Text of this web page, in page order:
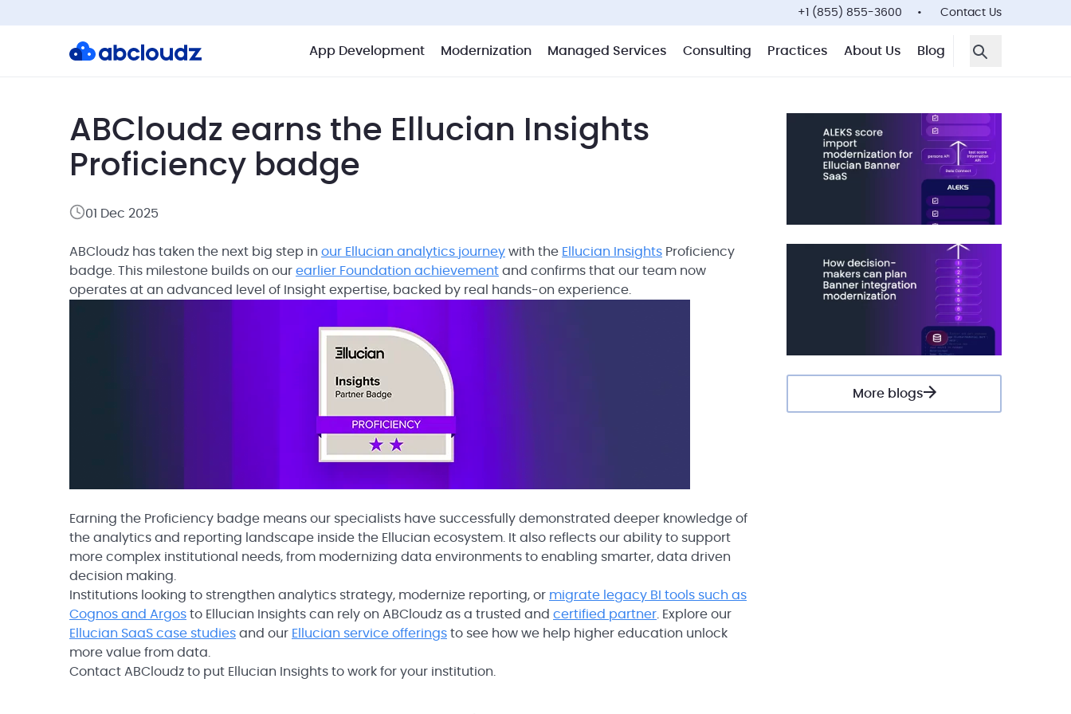
+1 (855) 855-3600 Contact Us
App Development Modernization Managed Services Consulting Practices About Us Blog
Open Search
ABCloudz earns the Ellucian Insights
Proficiency badge
01 Dec 2025
ABCloudz has taken the next big step in our Ellucian analytics journey with the Ellucian Insights Proficiency
badge. This milestone builds on our earlier Foundation achievement and confirms that our team now
operates at an advanced level of Insight expertise, backed by real hands-on experience.
Earning the Proficiency badge means our specialists have successfully demonstrated deeper knowledge of
the analytics and reporting landscape inside the Ellucian ecosystem. It also reflects our ability to support
more complex institutional needs, from modernizing data environments to enabling smarter, data driven
decision making.
Institutions looking to strengthen analytics strategy, modernize reporting, or migrate legacy BI tools such as
Cognos and Argos to Ellucian Insights can rely on ABCloudz as a trusted and certified partner . Explore our
Ellucian SaaS case studies and our Ellucian service offerings to see how we help higher education unlock
more value from data.
Contact ABCloudz to put Ellucian Insights to work for your institution.
More blogs